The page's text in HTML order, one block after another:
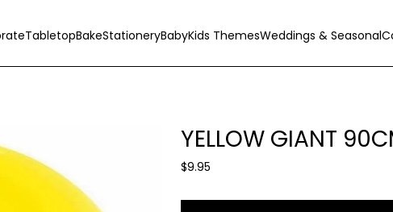
TabletopBakeStationeryBabyKids ThemesWeddings & Seasonal
YELLOW GIANT
R
g
$9.95